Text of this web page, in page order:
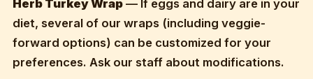
Herb Turkey Wrap — If eggs and dairy are in your
diet, several of our wraps (including veggie-
forward options) can be customized for your
preferences. Ask our staff about modifications.